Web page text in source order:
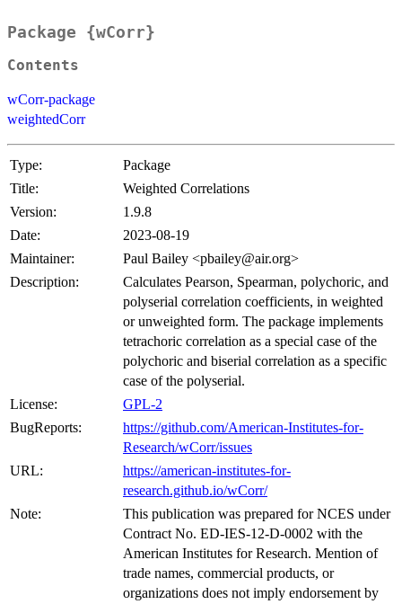
Package {wCorr}
Contents
wCorr-package
weightedCorr
Type:
Package
Title:
Weighted Correlations
Version:
1.9.8
Date:
2023-08-19
Maintainer:
Paul Bailey <pbailey@air.org>
Description:
Calculates Pearson, Spearman, polychoric, and
polyserial correlation coefficients, in weighted
or unweighted form. The package implements
tetrachoric correlation as a special case of the
polychoric and biserial correlation as a specific
case of the polyserial.
License:
GPL-2
BugReports:
https://github.com/American-Institutes-for-
Research/wCorr/issues
URL:
https://american-institutes-for-
research.github.io/wCorr/
Note:
This publication was prepared for NCES under
Contract No. ED-IES-12-D-0002 with the
American Institutes for Research. Mention of
trade names, commercial products, or
organizations does not imply endorsement by